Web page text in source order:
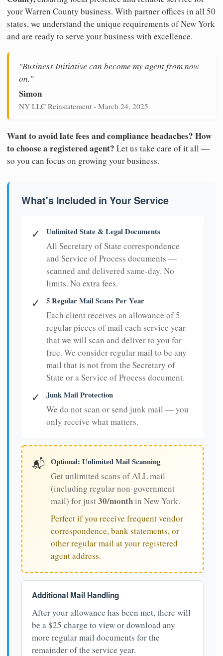
your Warren County business. With partner offices in all 50
states, we understand the unique requirements of New York
and are ready to serve your business with excellence.
"Business Initiative can become my agent from now
on."
Simon
NY LLC Reinstatement - March 24, 2025
Want to avoid late fees and compliance headaches? How
to choose a registered agent? Let us take care of it all —
so you can focus on growing your business.
What's Included in Your Service
✓ Unlimited State & Legal Documents
All Secretary of State correspondence
and Service of Process documents —
scanned and delivered same-day. No
limits. No extra fees.
✓ 5 Regular Mail Scans Per Year
Each client receives an allowance of 5
regular pieces of mail each service year
that we will scan and deliver to you for
free. We consider regular mail to be any
mail that is not from the Secretary of
State or a Service of Process document.
✓ Junk Mail Protection
We do not scan or send junk mail — you
only receive what matters.
📬 Optional: Unlimited Mail Scanning
Get unlimited scans of ALL mail
(including regular non-government
mail) for just30/monthin New York.
Perfect if you receive frequent vendor
correspondence, bank statements, or
other regular mail at your registered
agent address.
Additional Mail Handling
After your allowance has been met, there will
be a $25 charge to view or download any
more regular mail documents for the
remainder of the service year.